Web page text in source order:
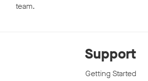
team.
Support
Getting Started